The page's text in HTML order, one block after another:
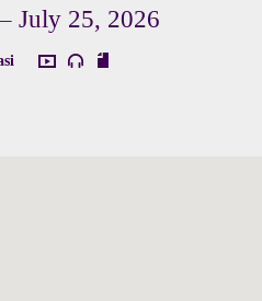
July 25, 2026